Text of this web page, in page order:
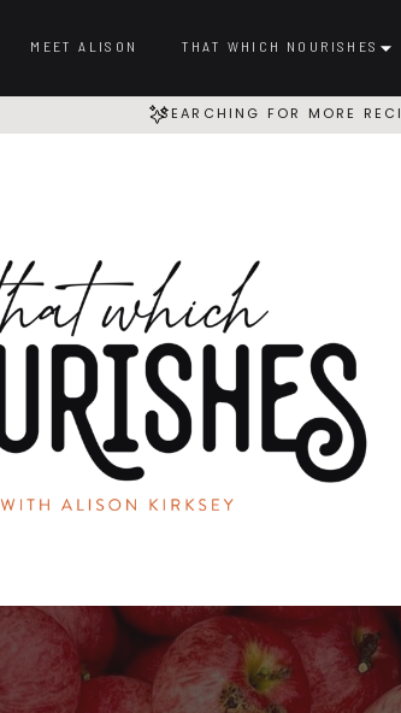
THAT WHICH NOURISHES
MEET ALISON
SEARCHING FOR MORE